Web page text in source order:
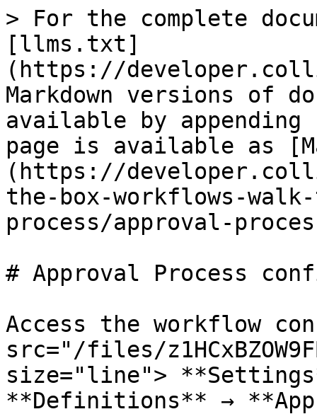
> For the complete
[llms.txt]
(https://
Markdown versions of
available by
page is available as
(https://
the-box-workflows-
process/approval-
# Approval Process
Access the workflow
src="/files/
size="line">
**Definitions** →